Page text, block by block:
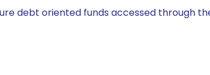
debt oriented funds accessed through